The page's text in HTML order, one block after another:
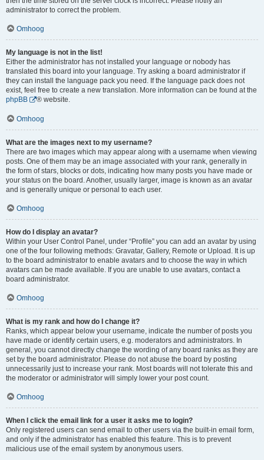
administrator to correct the problem.
Omhoog
My language is not in the list!
Either the administrator has not installed your language or nobody has
translated this board into your language. Try asking a board administrator if
they can install the language pack you need. If the language pack does not
exist, feel free to create a new translation. More information can be found at the
phpBB
® website.
Omhoog
What are the images next to my username?
There are two images which may appear along with a username when viewing
posts. One of them may be an image associated with your rank, generally in
the form of stars, blocks or dots, indicating how many posts you have made or
your status on the board. Another, usually larger, image is known as an avatar
and is generally unique or personal to each user.
Omhoog
How do I display an avatar?
Within your User Control Panel, under “Profile” you can add an avatar by using
one of the four following methods: Gravatar, Gallery, Remote or Upload. It is up
to the board administrator to enable avatars and to choose the way in which
avatars can be made available. If you are unable to use avatars, contact a
board administrator.
Omhoog
What is my rank and how do I change it?
Ranks, which appear below your username, indicate the number of posts you
have made or identify certain users, e.g. moderators and administrators. In
general, you cannot directly change the wording of any board ranks as they are
set by the board administrator. Please do not abuse the board by posting
unnecessarily just to increase your rank. Most boards will not tolerate this and
the moderator or administrator will simply lower your post count.
Omhoog
When I click the email link for a user it asks me to login?
Only registered users can send email to other users via the built-in email form,
and only if the administrator has enabled this feature. This is to prevent
malicious use of the email system by anonymous users.